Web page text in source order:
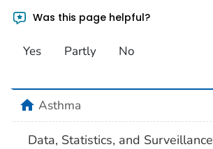
Was this page helpful?
Yes Partly No
homeAsthma
Data, Statistics, and Surveillance